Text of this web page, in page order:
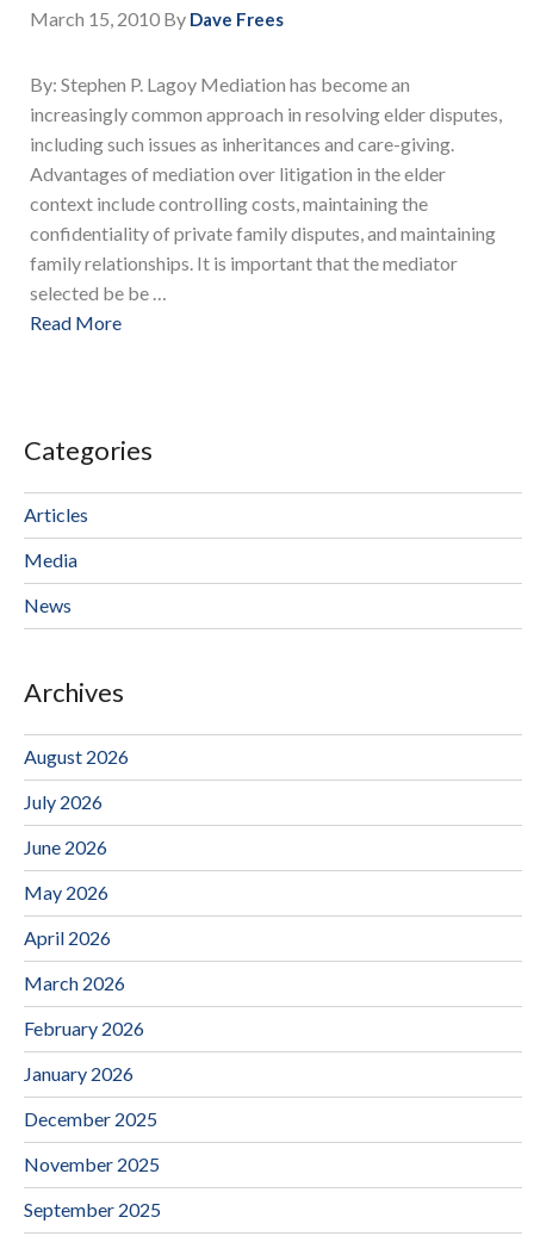
March 15, 2010 By Dave Frees
By: Stephen P. Lagoy Mediation has become an
increasingly common approach in resolving elder disputes,
including such issues as inheritances and care-giving.
Advantages of mediation over litigation in the elder
context include controlling costs, maintaining the
confidentiality of private family disputes, and maintaining
family relationships. It is important that the mediator
selected be be …
Read More
Categories
Articles
Media
News
Archives
August 2026
July 2026
June 2026
May 2026
April 2026
March 2026
February 2026
January 2026
December 2025
November 2025
September 2025